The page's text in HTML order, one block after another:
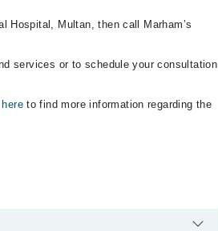
Hospital, Multan, then call Marham’s
services or to schedule your consultation
hereto find more information regarding the